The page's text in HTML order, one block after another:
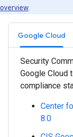
overview
Google Cloud
Security
Google Cloud
compliance
Center
8.0